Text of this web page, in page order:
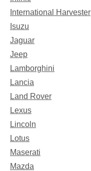
International Harvester
Isuzu
Jaguar
Jeep
Lamborghini
Lancia
Land Rover
Lexus
Lincoln
Lotus
Maserati
Mazda